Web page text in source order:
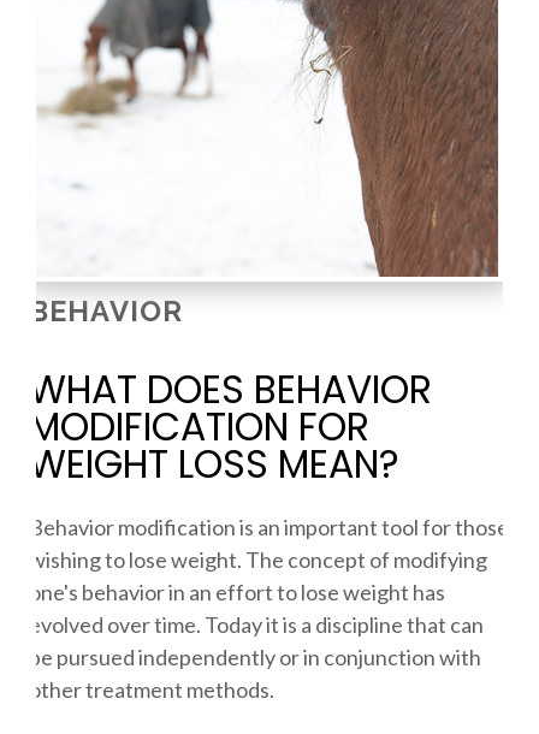
BEHAVIOR
WHAT DOES BEHAVIOR
MODIFICATION FOR
WEIGHT LOSS MEAN?
Behavior modification is an important tool for those
wishing to lose weight. The concept of modifying
one's behavior in an effort to lose weight has
evolved over time. Today it is a discipline that can
be pursued independently or in conjunction with
other treatment methods.